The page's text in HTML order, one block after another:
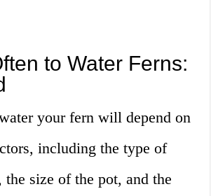
to Water Ferns:
your fern will depend on
including the type of
the size of the pot, and the